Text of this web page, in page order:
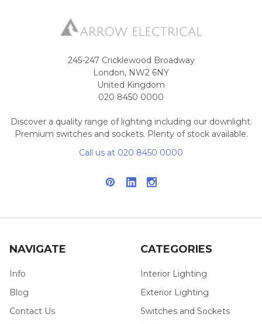
245-247 Cricklewood Broadway
London, NW2 6NY
United Kingdom
020 8450 0000
Discover a quality range of lighting including our downlight.
Premium switches and sockets. Plenty of stock available.
Call us at 020 8450 0000
NAVIGATE
Info
Blog
Contact Us
CATEGORIES
Interior Lighting
Exterior Lighting
Switches and Sockets